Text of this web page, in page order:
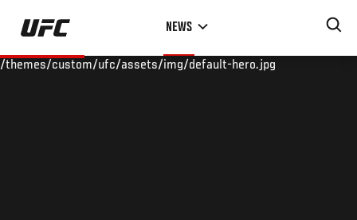
Skip
main
NEWS
/themes/custom/ufc/assets/img/default-hero.jpg